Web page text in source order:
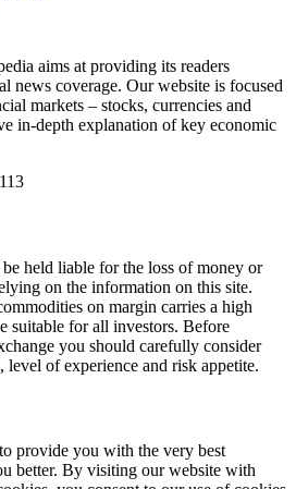
aims at providing its readers
news coverage. Our website is focused
markets – stocks, currencies and
in-depth explanation of key economic
held liable for the loss of money or
on the information on this site.
on margin carries a high
suitable for all investors. Before
you should carefully consider
level of experience and risk appetite.
provide you with the very best
better. By visiting our website with